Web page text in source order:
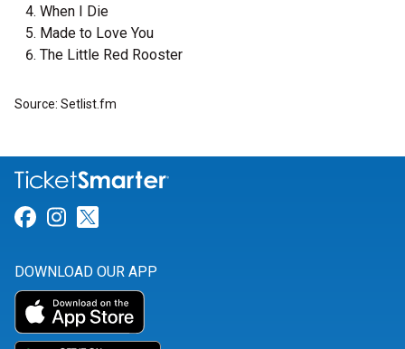
When I Die
Made to Love You
The Little Red Rooster
Source: Setlist.fm
Link for Facebook
Link for Instagram
DOWNLOAD OUR APP